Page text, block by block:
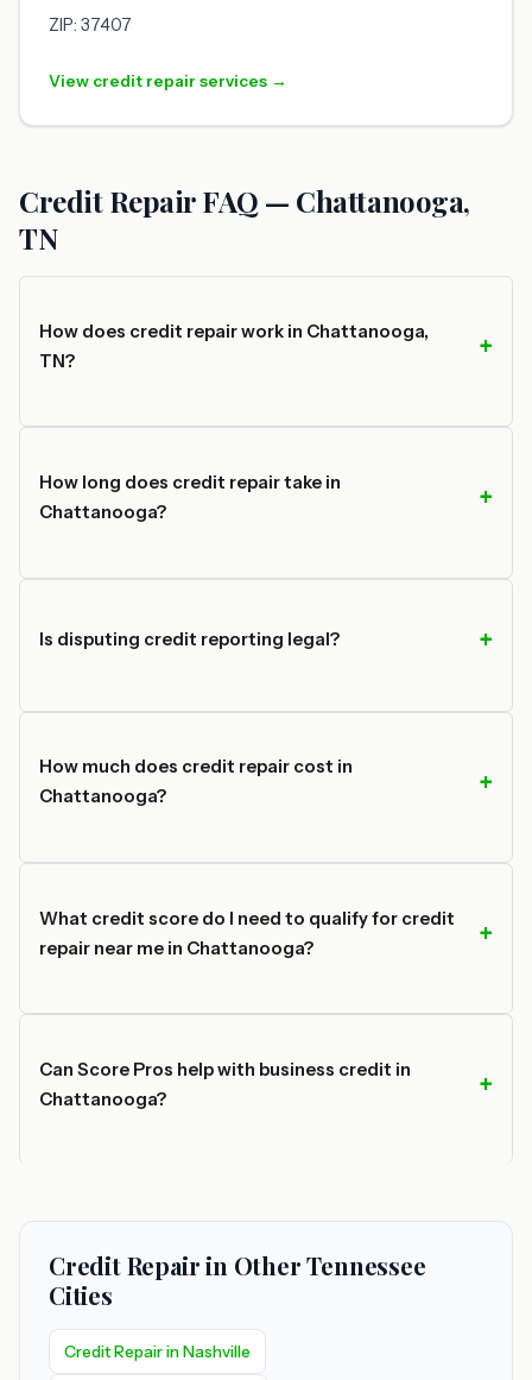
ZIP: 37407
View credit repair services →
Credit Repair FAQ — Chattanooga,
TN
How does credit repair work in Chattanooga,
TN?
How long does credit repair take in
Chattanooga?
Is disputing credit reporting legal?
How much does credit repair cost in
Chattanooga?
What credit score do I need to qualify for credit
repair near me in Chattanooga?
Can Score Pros help with business credit in
Chattanooga?
Credit Repair in Other Tennessee
Cities
Credit Repair in Nashville